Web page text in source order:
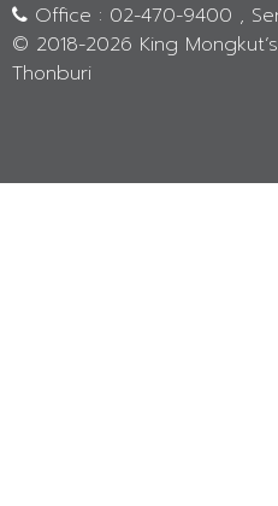
Office : 02-470-9400 ,
© 2018-2026 King
Thonburi